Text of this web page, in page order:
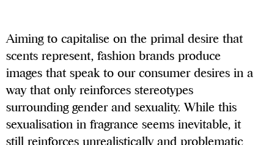
Aiming to capitalise on the primal desire that
scents represent, fashion brands produce
images that speak to our consumer desires in a
way that only reinforces stereotypes
surrounding gender and sexuality. While this
sexualisation in fragrance seems inevitable, it
still reinforces unrealistically and problematic